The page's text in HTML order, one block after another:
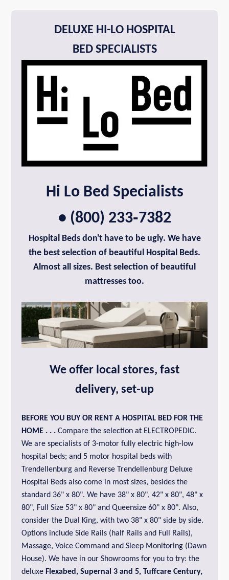
DELUXE HI-LO HOSPITAL
BED SPECIALISTS
Hi Lo Bed Specialists
• (800) 233‑7382
Hospital Beds don't have to be ugly. We have
the best selection of beautiful Hospital Beds.
Almost all sizes. Best selection of beautiful
mattresses too.
We offer local stores, fast
delivery, set‑up
BEFORE YOU BUY OR RENT A HOSPITAL BED FOR THE
HOME . . . Compare the selection at ELECTROPEDIC.
We are specialists of 3-motor fully electric high-low
hospital beds; and 5 motor hospital beds with
Trendellenburg and Reverse Trendellenburg Deluxe
Hospital Beds also come in most sizes, besides the
standard 36" x 80". We have 38" x 80", 42" x 80", 48" x
80", Full Size 53" x 80" and Queensize 60" x 80". Also,
consider the Dual King, with two 38" x 80" side by side.
Options include Side Rails (half Rails and Full Rails),
Massage, Voice Command and Sleep Monitoring (Dawn
House). We have in our Showrooms for you to try: the
deluxeFlexabed, Supernal 3 and 5, Tuffcare Century,